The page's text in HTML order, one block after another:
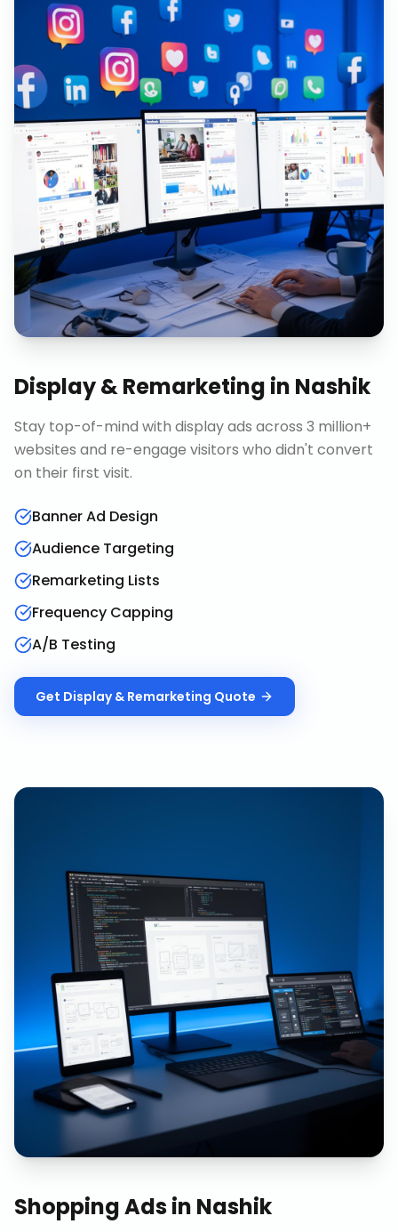
Display & Remarketing in Nashik
Stay top-of-mind with display ads across 3 million+
websites and re-engage visitors who didn't convert
on their first visit.
Banner Ad Design
Audience Targeting
Remarketing Lists
Frequency Capping
A/B Testing
Get Display & Remarketing Quote
Shopping Adsin Nashik